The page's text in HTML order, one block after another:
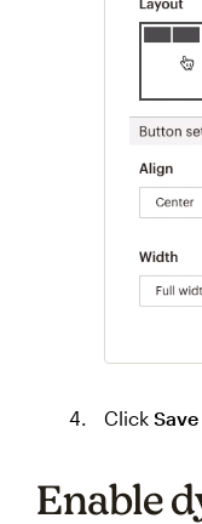
Click
Enable